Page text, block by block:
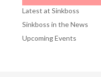
Latest at Sinkboss
Sinkboss in the News
Upcoming Events